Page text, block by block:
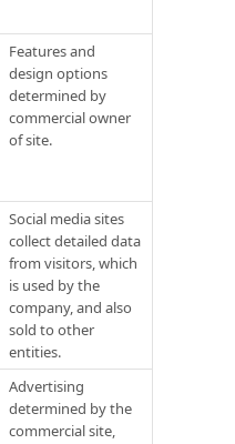
Features and
design options
determined by
commercial owner
of site.
Social media sites
collect detailed data
from visitors, which
is used by the
company, and also
sold to other
entities.
Advertising
determined by the
commercial site,